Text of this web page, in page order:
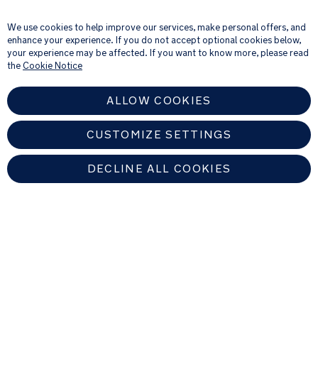
newsletter and details of products and offers that we think might be of
interest to you.
For further details about how we process your personal information, please
see ourPrivacy Notice
We use cookies to help improve our services, make personal offers, and
enhance your experience. If you do not accept optional cookies below,
your experience may be affected. If you want to know more, please read
theCookie Notice
ALLOW COOKIES
CUSTOMIZE SETTINGS
DECLINE ALL COOKIES